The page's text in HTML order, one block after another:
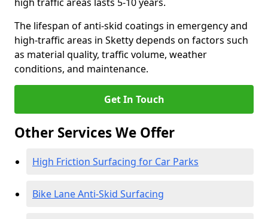
The lifespan of anti-skid coatings in emergency and
high-traffic areas in Sketty depends on factors such
as material quality, traffic volume, weather
conditions, and maintenance.
Get In Touch
Other Services We Offer
High Friction Surfacing for Car Parks
Bike Lane Anti-Skid Surfacing